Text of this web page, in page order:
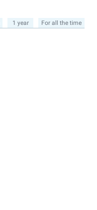
1 year For all the time